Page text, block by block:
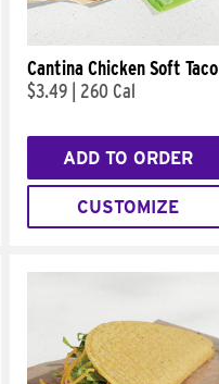
Cantina Chicken Soft Taco
$3.49
260 Cal
ADD TO ORDER
CUSTOMIZE